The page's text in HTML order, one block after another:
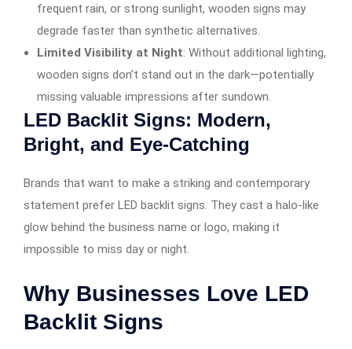
frequent rain, or strong sunlight, wooden signs may
degrade faster than synthetic alternatives.
Limited Visibility at Night: Without additional lighting,
wooden signs don’t stand out in the dark—potentially
missing valuable impressions after sundown.
LED Backlit Signs: Modern,
Bright, and Eye-Catching
Brands that want to make a striking and contemporary
statement prefer LED backlit signs. They cast a halo-like
glow behind the business name or logo, making it
impossible to miss day or night.
Why Businesses Love LED
Backlit Signs